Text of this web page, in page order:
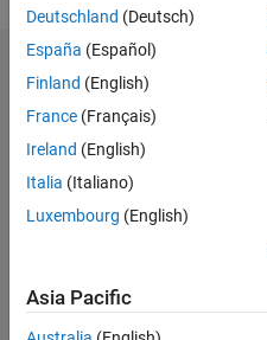
Statistics
L
-2
-1
2
3
4
Deutschland (Deutsch)
España (Español)
Finland (English)
France (Français)
Ireland (English)
Italia (Italiano)
Luxembourg (English)
Asia Pacific